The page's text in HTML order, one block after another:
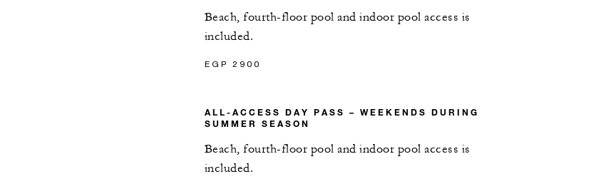
Beach, fourth-floor pool and indoor pool access is
included.
EGP 2900
ALL-ACCESS DAY PASS – WEEKENDS DURING
SUMMER SEASON
Beach, fourth-floor pool and indoor pool access is
included.